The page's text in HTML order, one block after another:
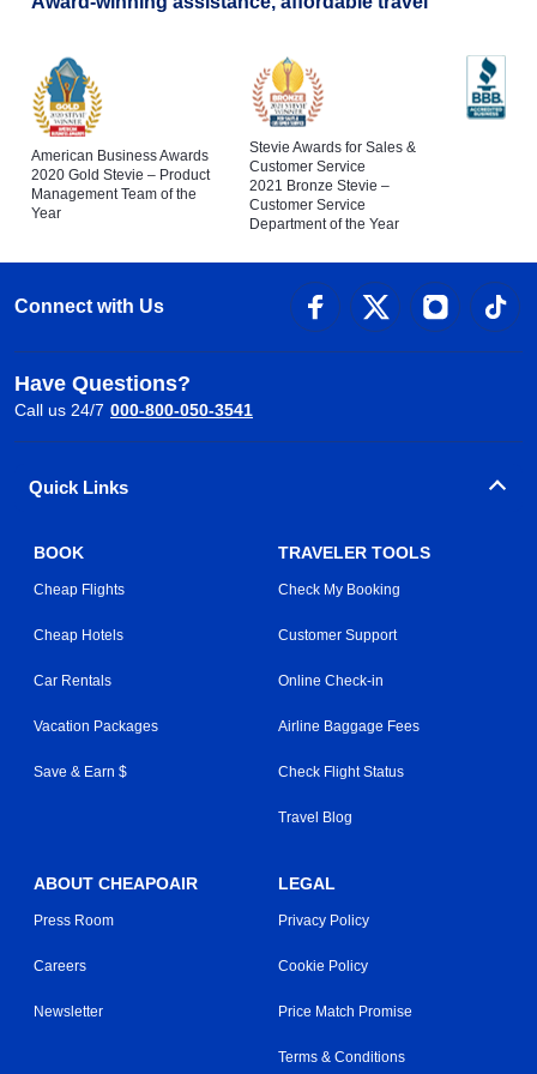
American Business Awards
2020 Gold Stevie – Product
Management Team of the
Year
Stevie Awards for Sales &
Customer Service
2021 Bronze Stevie –
Customer Service
Department of the Year
Connect with Us
Have Questions?
Call us 24/7 000-800-050-3541
Quick Links
BOOK
Cheap Flights
Cheap Hotels
Car Rentals
Vacation Packages
Save & Earn $
TRAVELER TOOLS
Check My Booking
Customer Support
Online Check-in
Airline Baggage Fees
Check Flight Status
Travel Blog
ABOUT CHEAPOAIR
Press Room
Careers
Newsletter
LEGAL
Privacy Policy
Cookie Policy
Price Match Promise
Terms & Conditions